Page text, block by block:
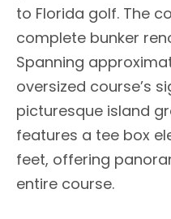
to Florida golf. The
complete bunker
Spanning
oversized course’s
picturesque island
features a tee box
feet, offering
entire course.